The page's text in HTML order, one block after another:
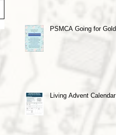
PSMCA Going for Gold
Living Advent Calendar